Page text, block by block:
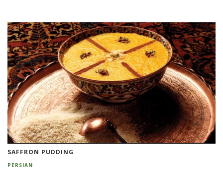
SAFFRON PUDDING
PERSIAN